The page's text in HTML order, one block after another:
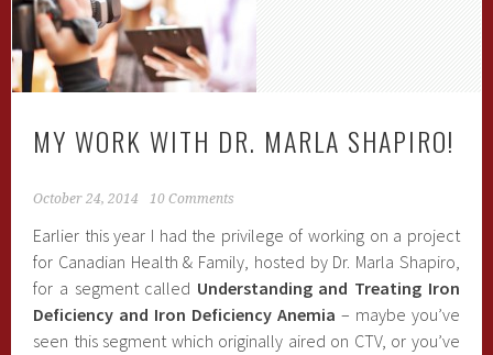
MY WORK WITH DR. MARLA SHAPIRO!
October 24, 2014 10 Comments
Earlier this year I had the privilege of working on a project
for Canadian Health & Family, hosted by Dr. Marla Shapiro,
for a segment called Understanding and Treating Iron
Deficiency and Iron Deficiency Anemia – maybe you’ve
seen this segment which originally aired on CTV, or you’ve